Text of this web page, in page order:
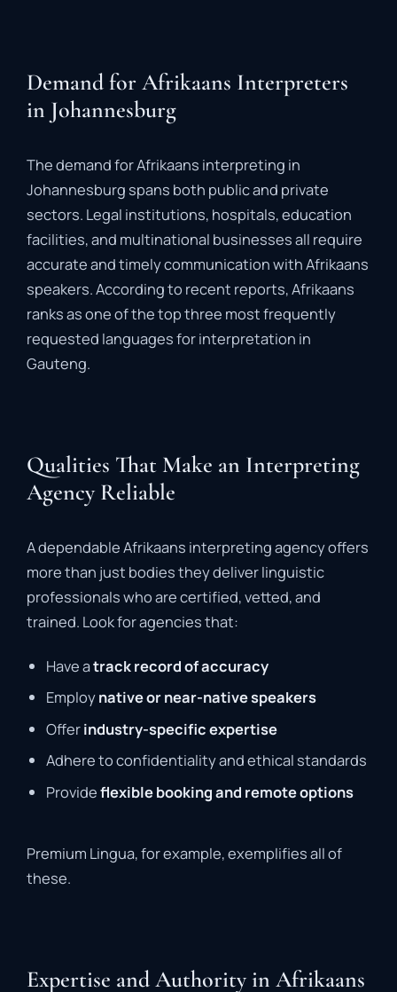
Demand for Afrikaans Interpreters
in Johannesburg
ThedemandforAfrikaans interpreting in
Johannesburg spans both publicand private
sectors. Legal institutions, hospitals,education
facilities,and multinational businessesall require
accurateandtimelycommunicationwithAfrikaans
speakers.Accordingto recent reports,Afrikaans
ranksasoneofthetopthree mostfrequently
requested languagesforinterpretation in
Gauteng.
Qualities That Make an Interpreting
Agency Reliable
AdependableAfrikaans interpretingagencyoffers
morethan just bodiestheydeliverlinguistic
professionalswhoarecertified,vetted,and
trained. Lookforagenciesthat:
Haveatrackrecordofaccuracy
Employnativeornear-nativespeakers
Offerindustry-specificexpertise
Adheretoconfidentialityandethical standards
Provideflexiblebookingand remoteoptions
Premium Lingua,forexample,exemplifiesallof
these.
Expertise and Authority in Afrikaans